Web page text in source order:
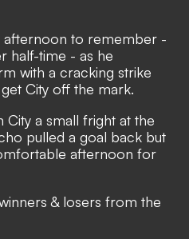
afternoon to remember -
half-time - as he
with a cracking strike
City off the mark.
City a small fright at the
pulled a goal back but
afternoon for
& losers from the